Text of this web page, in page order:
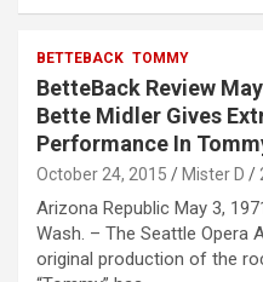
BETTEBACK TOMMY
BetteBack Review
Bette Midler Gives
Performance In
October 24, 2015 Mister D
Arizona Republic May 3,
Wash. – The Seattle Opera
original production of the